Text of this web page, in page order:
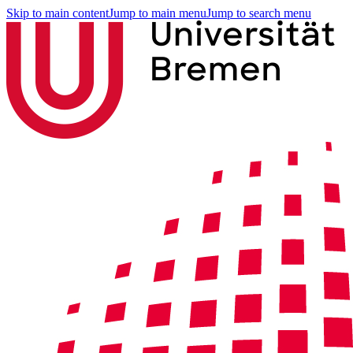
Skip to main contentJump to main menuJump to search menu